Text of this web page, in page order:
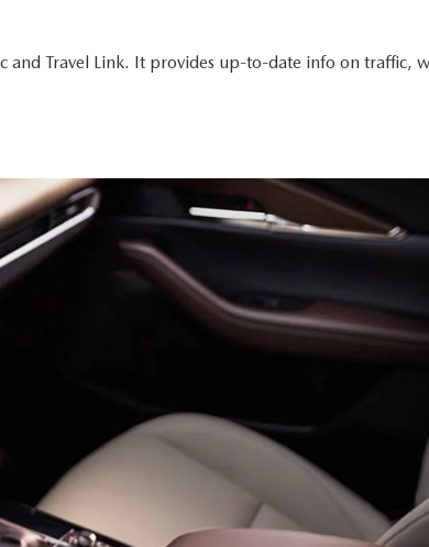
Travel Link. It provides up-to-date info on traffic,